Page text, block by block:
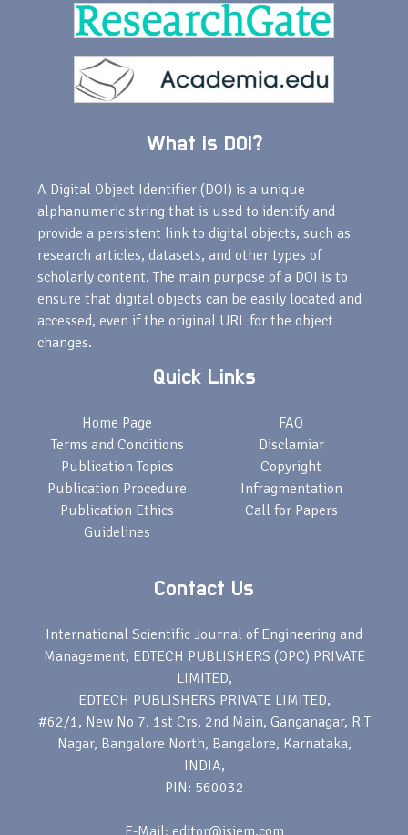
What is DOI?
A Digital Object Identifier (DOI) is a unique
alphanumeric string that is used to identify and
provide a persistent link to digital objects, such as
research articles, datasets, and other types of
scholarly content. The main purpose of a DOI is to
ensure that digital objects can be easily located and
accessed, even if the original URL for the object
changes.
Quick Links
Home Page
Terms and Conditions
Publication Topics
Publication Procedure
Publication Ethics
Guidelines
FAQ
Disclamiar
Copyright
Infragmentation
Call for Papers
Contact Us
International Scientific Journal of Engineering and
Management, EDTECH PUBLISHERS (OPC) PRIVATE
LIMITED,
EDTECH PUBLISHERS PRIVATE LIMITED,
#62/1, New No 7. 1st Crs, 2nd Main, Ganganagar, R T
Nagar, Bangalore North, Bangalore, Karnataka,
INDIA,
PIN: 560032